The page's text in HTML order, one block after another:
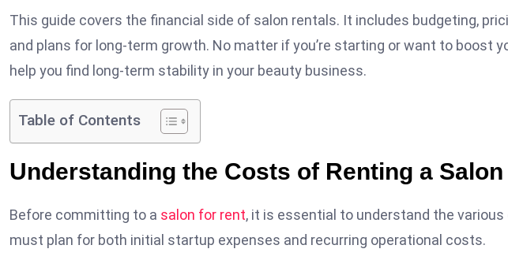
This guide covers the financial side of salon rentals. It includes budgeting,
and plans for long-term growth. No matter if you’re starting or want to boost
help you find long-term stability in your beauty business.
Table of Contents
Understanding the Costs of Renting a
Before committing to a salon for rent, it is essential to understand the
must plan for both initial startup expenses and recurring operational costs.